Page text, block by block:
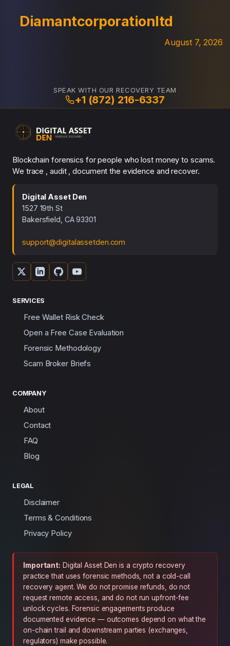
Diamantcorporationltd
August 7, 2026
SPEAK WITH OUR RECOVERY TEAM
+1 (872) 216-6337
Blockchain forensics for people who lost money to scams.
We trace , audit , document the evidence and recover.
Digital Asset Den
1527 19th St
Bakersfield, CA 93301
support@digitalassetden.com
SERVICES
Free Wallet Risk Check
Open a Free Case Evaluation
Forensic Methodology
Scam Broker Briefs
COMPANY
About
Contact
FAQ
Blog
LEGAL
Disclaimer
Terms & Conditions
Privacy Policy
Important: Digital Asset Den is a crypto recovery
practice that uses forensic methods, not a cold-call
recovery agent. We do not promise refunds, do not
request remote access, and do not run upfront-fee
unlock cycles. Forensic engagements produce
documented evidence — outcomes depend on what the
on-chain trail and downstream parties (exchanges,
regulators) make possible.